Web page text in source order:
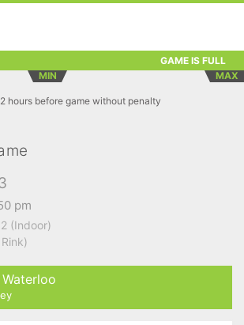
GAME IS FULL
MIN
MAX
hours before game without penalty
pm
(Indoor)